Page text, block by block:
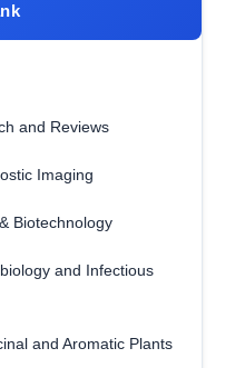
and Reviews
Imaging
Biotechnology
and Infectious
and Aromatic Plants